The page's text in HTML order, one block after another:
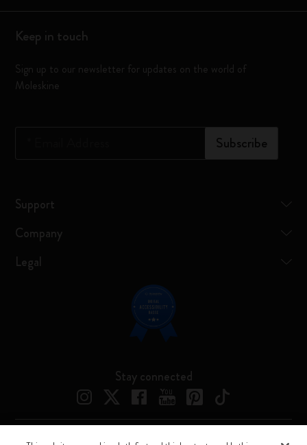
Keep in touch
Sign up to our newsletter for updates on the world of
Moleskine
Subscribe
Support
Company
Legal
Stay connected